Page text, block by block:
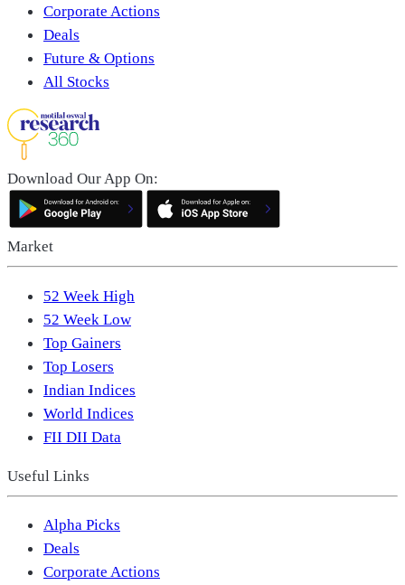
Corporate Actions
Deals
Future & Options
All Stocks
Download Our App On:
Market
52 Week High
52 Week Low
Top Gainers
Top Losers
Indian Indices
World Indices
FII DII Data
Useful Links
Alpha Picks
Deals
Corporate Actions